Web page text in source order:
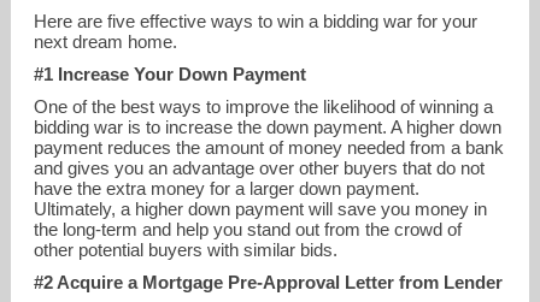
Here are five effective ways to win a bidding war for your
next dream home.
#1 Increase Your Down Payment
One of the best ways to improve the likelihood of winning a
bidding war is to increase the down payment. A higher down
payment reduces the amount of money needed from a bank
and gives you an advantage over other buyers that do not
have the extra money for a larger down payment.
Ultimately, a higher down payment will save you money in
the long-term and help you stand out from the crowd of
other potential buyers with similar bids.
#2 Acquire a Mortgage Pre-Approval Letter from Lender